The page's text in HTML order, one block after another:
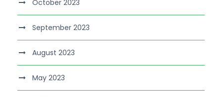
October 2023
September 2023
August 2023
May 2023